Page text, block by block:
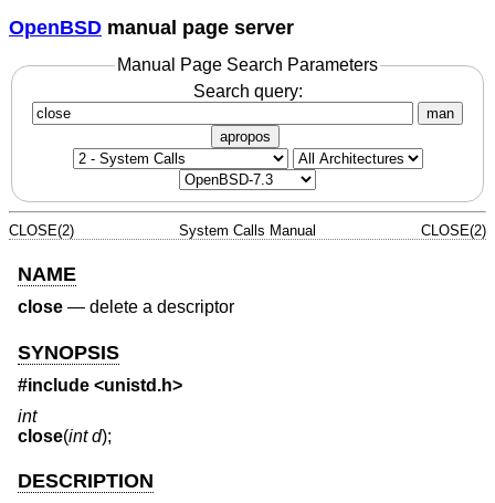
OpenBSD manual page server
Manual Page Search Parameters
Search query:
man
apropos
CLOSE(2) System Calls Manual CLOSE(2)
NAME
close — delete a descriptor
SYNOPSIS
#include <unistd.h>
int
close(int d);
DESCRIPTION